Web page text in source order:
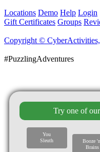
Locations Demo Help Login
Gift Certificates Groups
Copyright ©
#PuzzlingAdventures
Try one of
You
Sleuth
Booze
Brains